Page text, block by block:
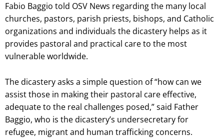
Fabio Baggio told OSV News regarding the many local
churches, pastors, parish priests, bishops, and Catholic
organizations and individuals the dicastery helps as it
provides pastoral and practical care to the most
vulnerable worldwide.
The dicastery asks a simple question of “how can we
assist those in making their pastoral care effective,
adequate to the real challenges posed,” said Father
Baggio, who is the dicastery’s undersecretary for
refugee, migrant and human trafficking concerns.